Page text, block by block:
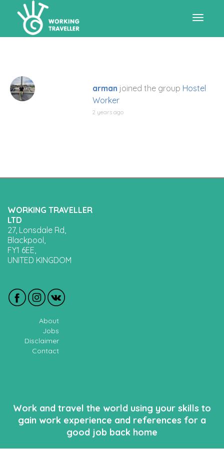
arman joined the group Hostel
Worker
2 years ago
WORKING TRAVELLER
LTD
27, Lonsdale Rd,
Blackpool,
FY1 6EE,
UNITED KINGDOM
About
Jobs
Disclaimer
Contact
Work and travel the world using your skills to
gain work experience and references for a
good job back home